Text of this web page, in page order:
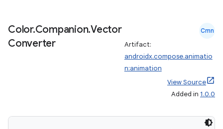
Color.Companion.Vector
Converter
Cmn
Artifact:
androidx.compose.animatio
n:animation
View Source
Added in 1.0.0